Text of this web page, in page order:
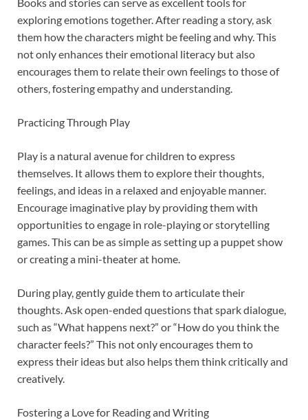
Books and stories can serve as excellent tools for
exploring emotions together. After reading a story, ask
them how the characters might be feeling and why. This
not only enhances their emotional literacy but also
encourages them to relate their own feelings to those of
others, fostering empathy and understanding.
Practicing Through Play
Play is a natural avenue for children to express
themselves. It allows them to explore their thoughts,
feelings, and ideas in a relaxed and enjoyable manner.
Encourage imaginative play by providing them with
opportunities to engage in role-playing or storytelling
games. This can be as simple as setting up a puppet show
or creating a mini-theater at home.
During play, gently guide them to articulate their
thoughts. Ask open-ended questions that spark dialogue,
such as “What happens next?” or “How do you think the
character feels?” This not only encourages them to
express their ideas but also helps them think critically and
creatively.
Fostering a Love for Reading and Writing